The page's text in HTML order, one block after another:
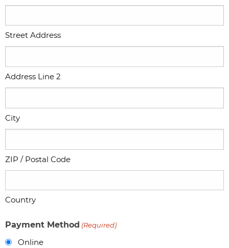
Street Address
Address Line 2
City
ZIP / Postal Code
Country
Payment Method (Required)
Online